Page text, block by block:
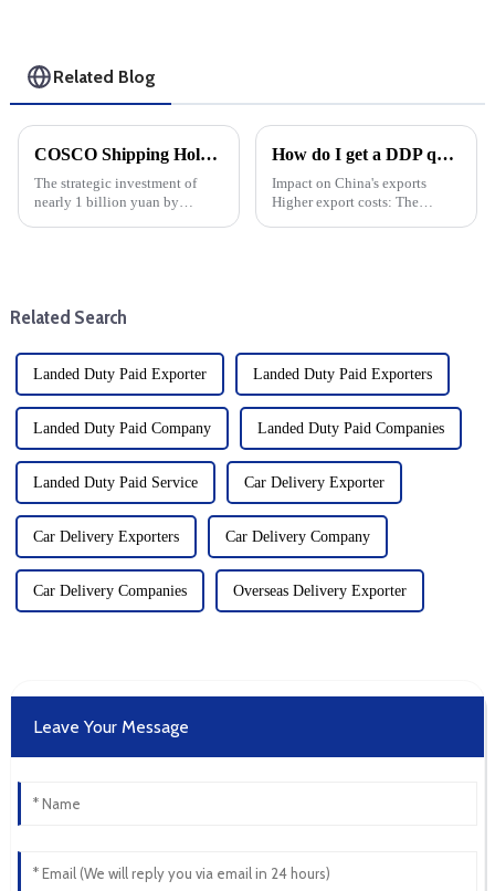
Related Blog
COSCO Shipping Holdings invests nearly 1 billion yuan in Yantian Port: Strategic Move by 8 subscribers
The strategic investment of
nearly 1 billion yuan by
scale...
How do I get a DDP quote?
Impact on China's exports
Higher export costs: The
Related Search
Landed Duty Paid Exporter Landed Duty Paid Exporters
Landed Duty Paid Company Landed Duty Paid Companies
Landed Duty Paid Service Car Delivery Exporter
Car Delivery Exporters Car Delivery Company
Car Delivery Companies Overseas Delivery Exporter
Leave Your Message